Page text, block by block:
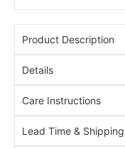
Product Description
Details
Care Instructions
Lead Time & Shipping